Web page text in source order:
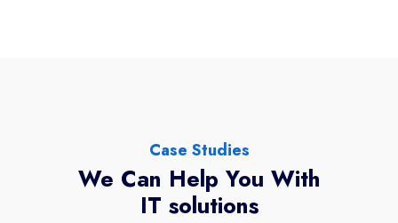
Case Studies
We Can Help You With
IT solutions